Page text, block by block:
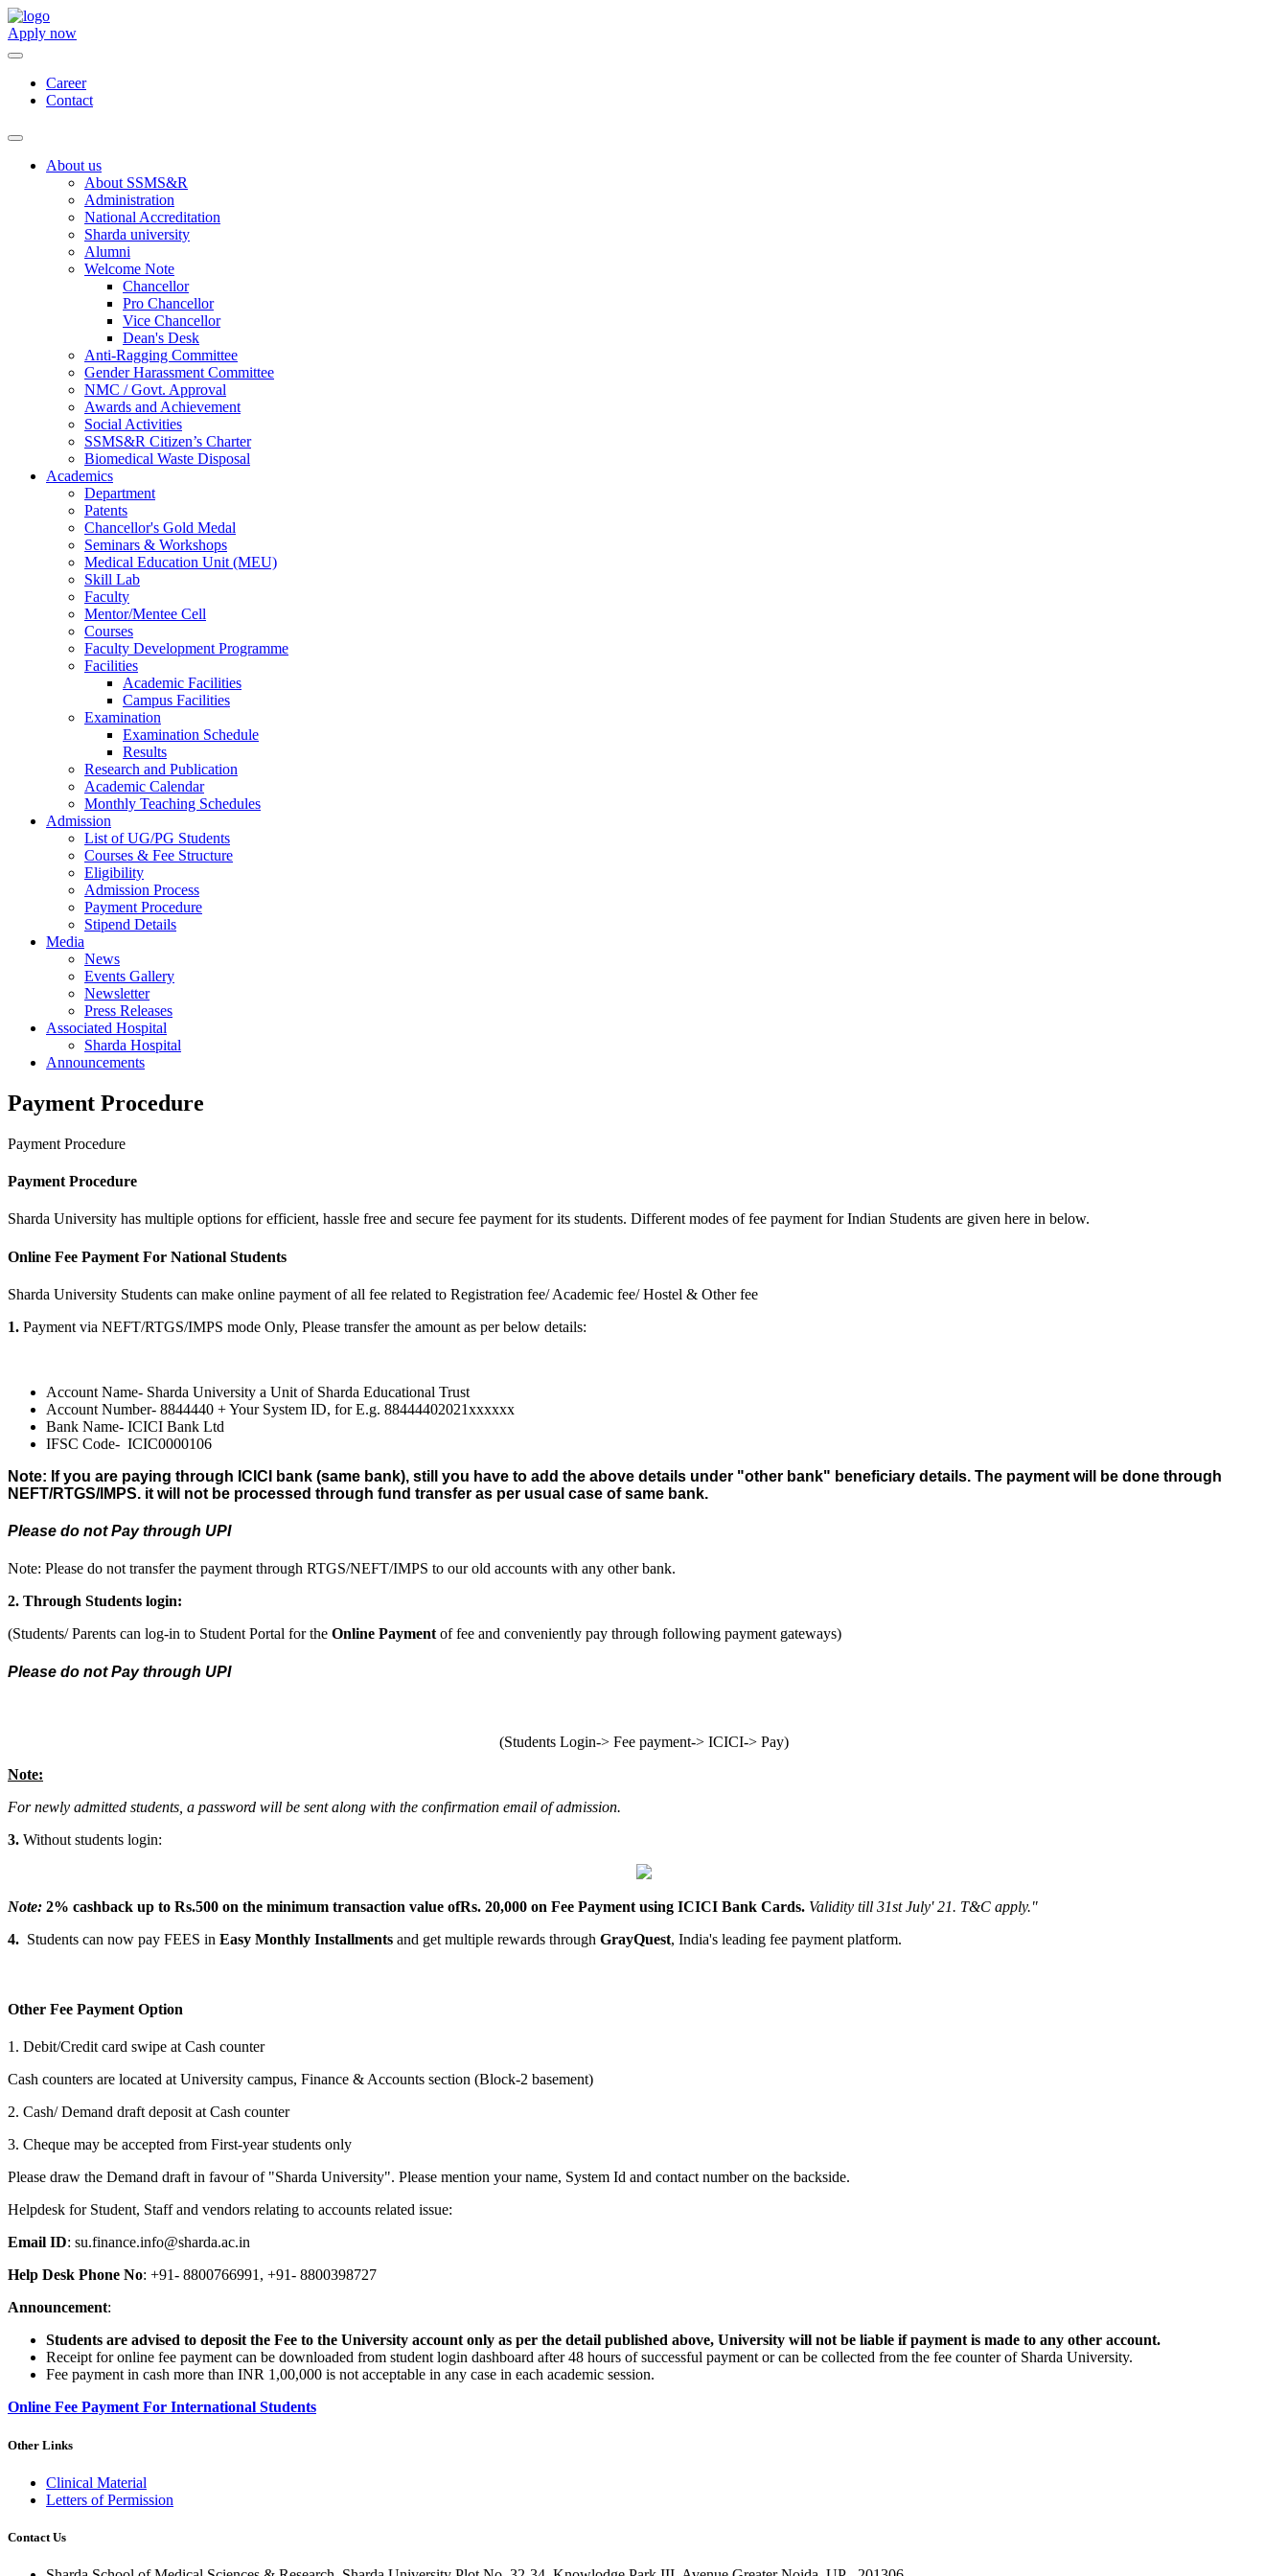
Apply now
Career
Contact
About us
About SSMS&R
Administration
National Accreditation
Sharda university
Alumni
Welcome Note
Chancellor
Pro Chancellor
Vice Chancellor
Dean's Desk
Anti-Ragging Committee
Gender Harassment Committee
NMC / Govt. Approval
Awards and Achievement
Social Activities
SSMS&R Citizen’s Charter
Biomedical Waste Disposal
Academics
Department
Patents
Chancellor's Gold Medal
Seminars & Workshops
Medical Education Unit (MEU)
Skill Lab
Faculty
Mentor/Mentee Cell
Courses
Faculty Development Programme
Facilities
Academic Facilities
Campus Facilities
Examination
Examination Schedule
Results
Research and Publication
Academic Calendar
Monthly Teaching Schedules
Admission
List of UG/PG Students
Courses & Fee Structure
Eligibility
Admission Process
Payment Procedure
Stipend Details
Media
News
Events Gallery
Newsletter
Press Releases
Associated Hospital
Sharda Hospital
Announcements
Payment Procedure
Payment Procedure
Payment Procedure
Sharda University has multiple options for efficient, hassle free and secure fee payment for its students. Different modes of fee payment for Indian Students are given here in below.
Online Fee Payment For National Students
Sharda University Students can make online payment of all fee related to Registration fee/ Academic fee/ Hostel & Other fee
1. Payment via NEFT/RTGS/IMPS mode Only, Please transfer the amount as per below details:
Account Name- Sharda University a Unit of Sharda Educational Trust
Account Number- 8844440 + Your System ID, for E.g. 88444402021xxxxxx
Bank Name- ICICI Bank Ltd
IFSC Code- ICIC0000106
Note: If you are paying through ICICI bank (same bank), still you have to add the above details under "other bank" beneficiary details. The payment will be done through
NEFT/RTGS/IMPS. it will not be processed through fund transfer as per usual case of same bank.
Please do not Pay through UPI
Note: Please do not transfer the payment through RTGS/NEFT/IMPS to our old accounts with any other bank.
2. Through Students login:
(Students/ Parents can log-in to Student Portal for the Online Paymentof fee and conveniently pay through following payment gateways)
Please do not Pay through UPI
(Students Login-> Fee payment-> ICICI-> Pay)
Note:
For newly admitted students, a password will be sent along with the confirmation email of admission.
3. Without students login:
Note: 2% cashback up to Rs.500 on the minimum transaction value ofRs. 20,000 on Fee Payment using ICICI Bank Cards. Validity till 31st July' 21. T&C apply."
4. Students can now pay FEES in Easy Monthly Installments and get multiple rewards through GrayQuest, India's leading fee payment platform.
Other Fee Payment Option
1. Debit/Credit card swipe at Cash counter
Cash counters are located at University campus, Finance & Accounts section (Block-2 basement)
2. Cash/ Demand draft deposit at Cash counter
3. Cheque may be accepted from First-year students only
Please draw the Demand draft in favour of "Sharda University". Please mention your name, System Id and contact number on the backside.
Helpdesk for Student, Staff and vendors relating to accounts related issue:
Email ID: su.finance.info@sharda.ac.in
Help Desk Phone No: +91- 8800766991, +91- 8800398727
Announcement:
Students are advised to deposit the Fee to the University account only as per the detail published above, University will not be liable if payment is made to any other account.
Receipt for online fee payment can be downloaded from student login dashboard after 48 hours of successful payment or can be collected from the fee counter of Sharda University.
Fee payment in cash more than INR 1,00,000 is not acceptable in any case in each academic session.
Online Fee Payment For International Students
Other Links
Clinical Material
Letters of Permission
Contact Us